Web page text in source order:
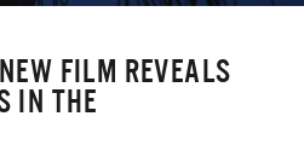
FILM REVEALS
IN THE